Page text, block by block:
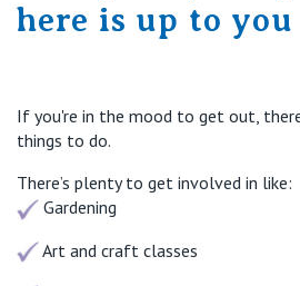
here is up to you
If you're in the mood to get out,
things to do.
There’s plenty to get involved in like:
Gardening
Art and craft classes